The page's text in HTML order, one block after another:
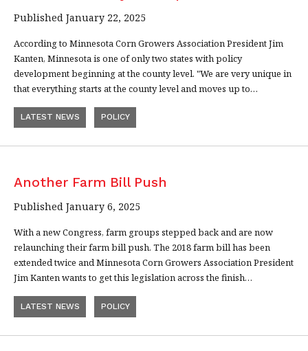
Published January 22, 2025
According to Minnesota Corn Growers Association President Jim
Kanten, Minnesota is one of only two states with policy
development beginning at the county level. "We are very unique in
that everything starts at the county level and moves up to…
LATEST NEWS POLICY
Another Farm Bill Push
Published January 6, 2025
With a new Congress, farm groups stepped back and are now
relaunching their farm bill push. The 2018 farm bill has been
extended twice and Minnesota Corn Growers Association President
Jim Kanten wants to get this legislation across the finish…
LATEST NEWS POLICY